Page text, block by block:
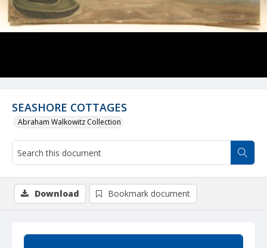
SEASHORE COTTAGES
Abraham Walkowitz Collection
Download Bookmark document